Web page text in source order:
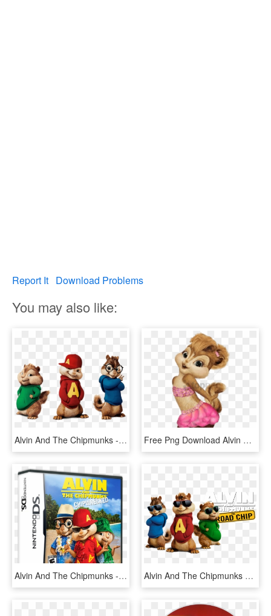
Report It Download Problems
You may also like:
Alvin And The Chipmunks - Alvin Y Las Ardilla, HD Png Download Free Png Download Alvin And The Chipmunks Brittany - Alvin Y Las Ardillas Brittany, Transparent Png
Alvin And The Chipmunks - Alvin And The Chipmunks Chipwrecked Xbox 360, HD Png Download Alvin And The Chipmunks 4 Image - Alvin Chipmunk With Glasses, HD Png Download